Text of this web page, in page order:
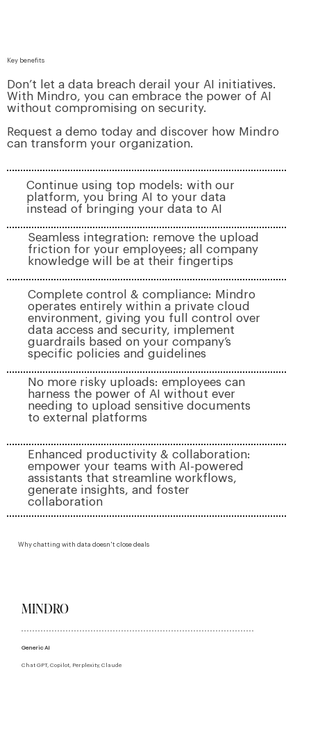
Key benefits
Continue using top models: with our
platform, you bring AI to your data
instead of bringing your data to AI
Seamless integration: remove the upload
friction for your employees; all company
knowledge will be at their fingertips
Complete control & compliance: Mindro
operates entirely within a private cloud
environment, giving you full control over
data access and security, implement
guardrails based on your company’s
specific policies and guidelines
No more risky uploads: employees can
harness the power of AI without ever
needing to upload sensitive documents
to external platforms
Enhanced productivity & collaboration:
empower your teams with AI-powered
assistants that streamline workflows,
generate insights, and foster
collaboration
Don’t let a data breach derail your AI initiatives.
With Mindro, you can embrace the power of AI
without compromising on security.
Request a demo today and discover how Mindro
can transform your organization.
Why chatting with data doesn't close deals
MINDRO
Generic AI
Chat GPT, Copilot, Perplexity, Claude